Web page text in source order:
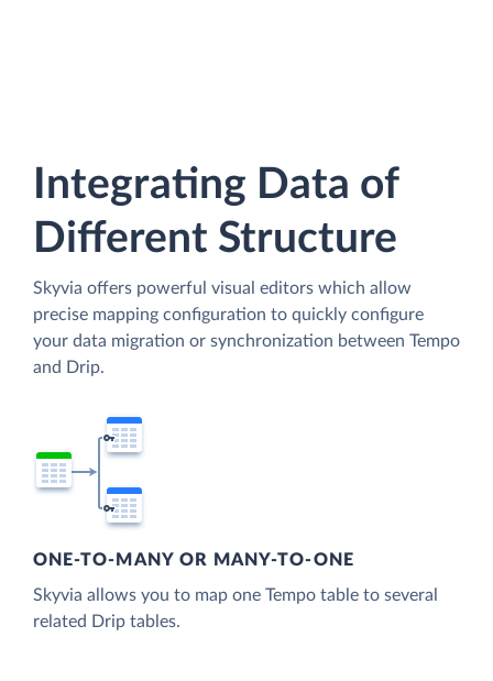
Integrating Data of
Different Structure
Skyvia offers powerful visual editors which allow
precise mapping configuration to quickly configure
your data migration or synchronization between Tempo
and Drip.
ONE-TO-MANY OR MANY-TO-ONE
Skyvia allows you to map one Tempo table to several
related Drip tables.